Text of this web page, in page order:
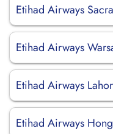
Etihad Airways
Etihad Airways
Etihad Airways
Etihad Airways